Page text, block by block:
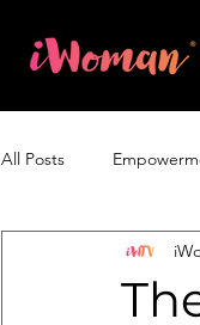
All Posts
Entrepreneurship &